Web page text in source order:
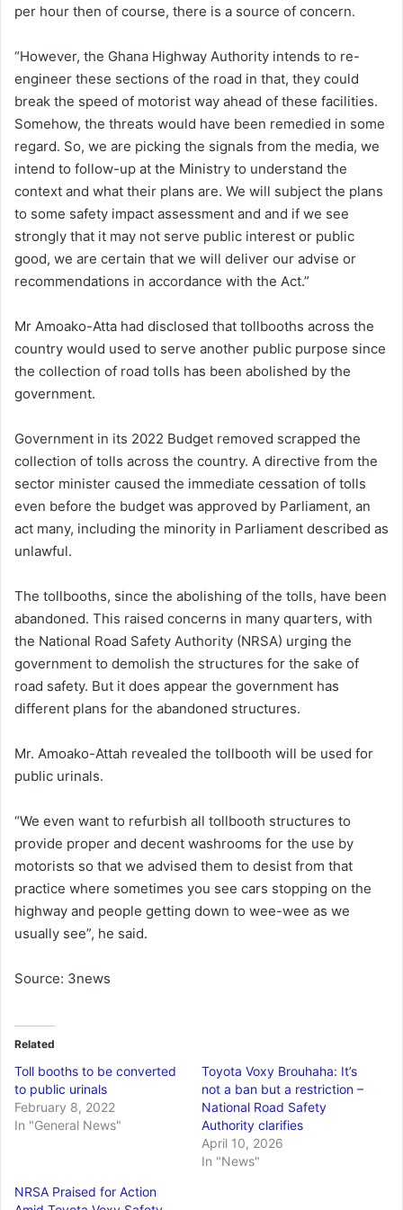
per hour then of course, there is a source of concern.
“However, the Ghana Highway Authority intends to re-
engineer these sections of the road in that, they could
break the speed of motorist way ahead of these facilities.
Somehow, the threats would have been remedied in some
regard. So, we are picking the signals from the media, we
intend to follow-up at the Ministry to understand the
context and what their plans are. We will subject the plans
to some safety impact assessment and and if we see
strongly that it may not serve public interest or public
good, we are certain that we will deliver our advise or
recommendations in accordance with the Act.”
Mr Amoako-Atta had disclosed that tollbooths across the
country would used to serve another public purpose since
the collection of road tolls has been abolished by the
government.
Government in its 2022 Budget removed scrapped the
collection of tolls across the country. A directive from the
sector minister caused the immediate cessation of tolls
even before the budget was approved by Parliament, an
act many, including the minority in Parliament described as
unlawful.
The tollbooths, since the abolishing of the tolls, have been
abandoned. This raised concerns in many quarters, with
the National Road Safety Authority (NRSA) urging the
government to demolish the structures for the sake of
road safety. But it does appear the government has
different plans for the abandoned structures.
Mr. Amoako-Attah revealed the tollbooth will be used for
public urinals.
“We even want to refurbish all tollbooth structures to
provide proper and decent washrooms for the use by
motorists so that we advised them to desist from that
practice where sometimes you see cars stopping on the
highway and people getting down to wee-wee as we
usually see”, he said.
Source: 3news
Related
Toll booths to be converted
to public urinals
February 8, 2022
In "General News"
Toyota Voxy Brouhaha: It’s
not a ban but a restriction –
National Road Safety
Authority clarifies
April 10, 2026
In "News"
NRSA Praised for Action